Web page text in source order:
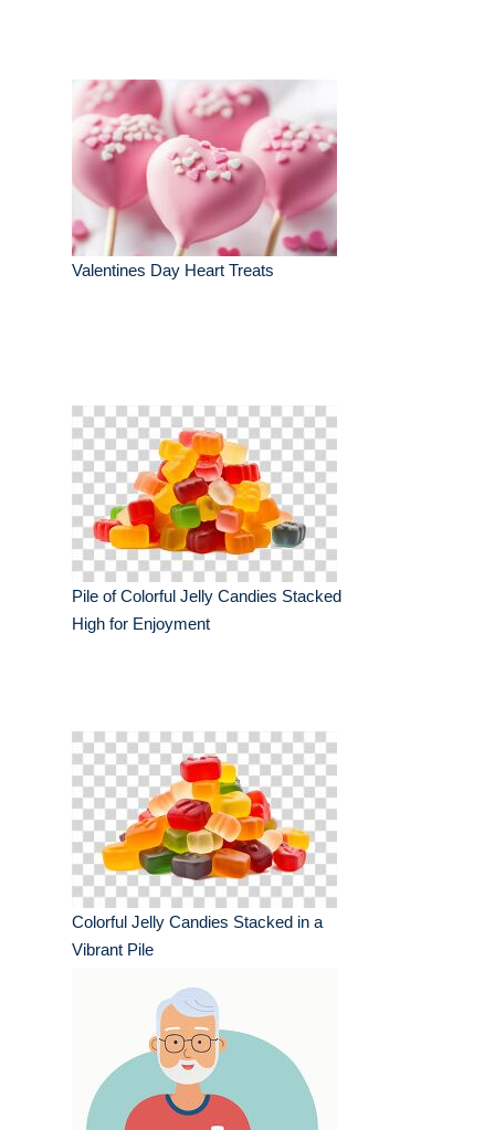
Valentines Day Heart Treats
Pile of Colorful Jelly Candies Stacked
High for Enjoyment
Colorful Jelly Candies Stacked in a
Vibrant Pile